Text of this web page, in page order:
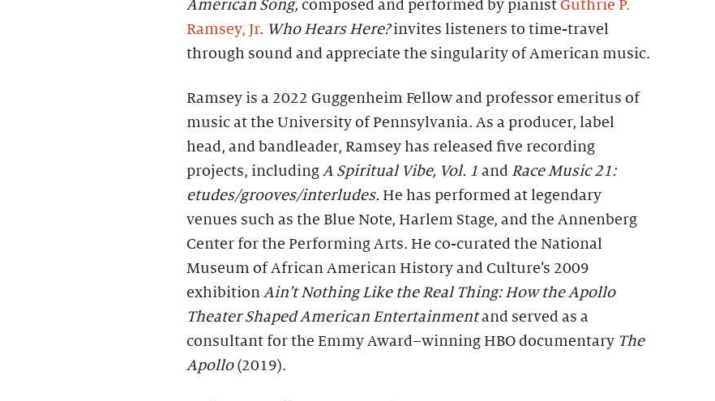
American Song, composed and performed by pianist Guthrie P.
Ramsey, Jr. Who Hears Here?invites listeners to time-travel
through sound and appreciate the singularity of American music.
Ramsey is a 2022 Guggenheim Fellow and professor emeritus of
music at the University of Pennsylvania. As a producer, label
head, and bandleader, Ramsey has released five recording
projects, including A Spiritual Vibe, Vol. 1 and Race Music 21:
etudes/grooves/interludes. He has performed at legendary
venues such as the Blue Note, Harlem Stage, and the Annenberg
Center for the Performing Arts. He co-curated the National
Museum of African American History and Culture’s 2009
exhibition Ain’t Nothing Like the Real Thing: How the Apollo
Theater Shaped American Entertainmentand served as a
consultant for the Emmy Award–winning HBO documentary The
Apollo (2019).